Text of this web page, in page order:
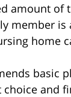
amount of
member is
home
basic
choice and